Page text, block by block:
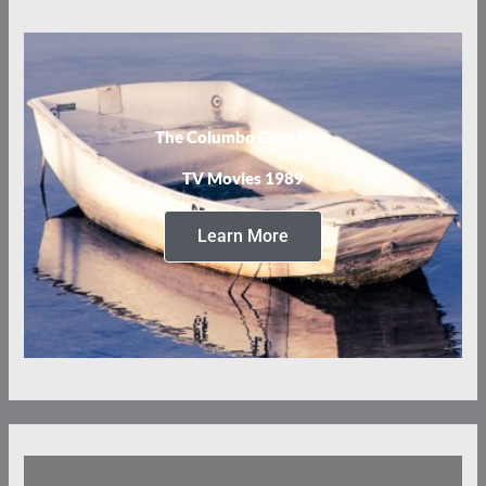
The Columbo Case Files
TV Movies 1989
Learn More